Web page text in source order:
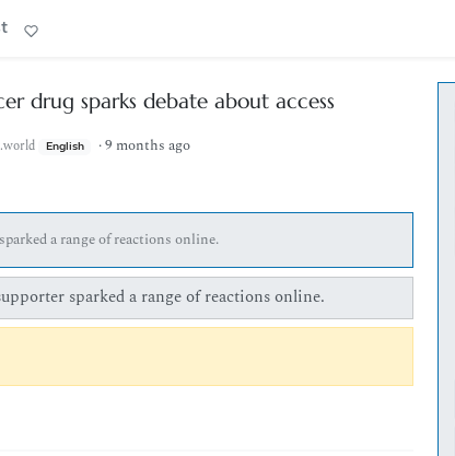
drug sparks debate about access
English ·9 months ago
a range of reactions online.
sparked a range of reactions online.